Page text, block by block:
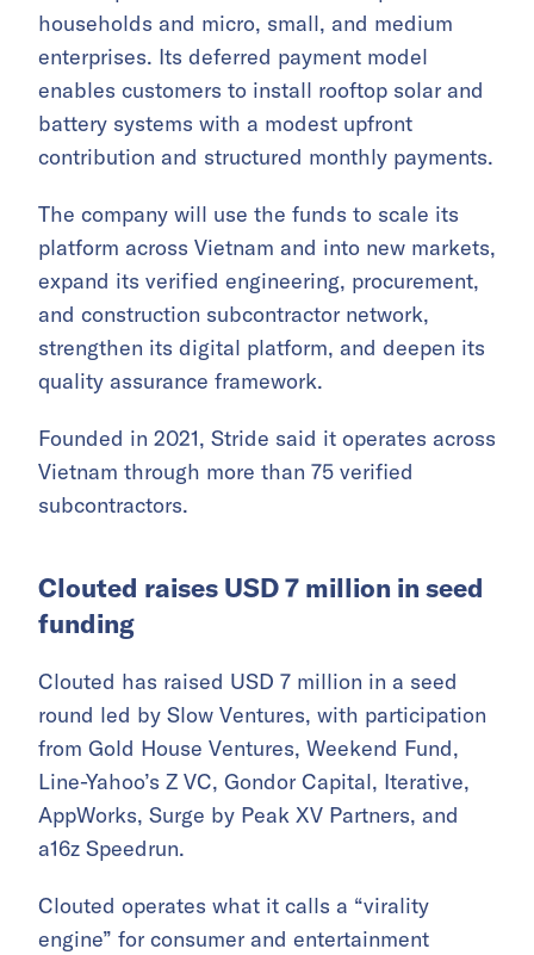
households and micro, small, and medium
enterprises. Its deferred payment model
enables customers to install rooftop solar and
battery systems with a modest upfront
contribution and structured monthly payments.
The company will use the funds to scale its
platform across Vietnam and into new markets,
expand its verified engineering, procurement,
and construction subcontractor network,
strengthen its digital platform, and deepen its
quality assurance framework.
Founded in 2021, Stride said it operates across
Vietnam through more than 75 verified
subcontractors.
Clouted raises USD 7 million in seed
funding
Clouted has raised USD 7 million in a seed
round led by Slow Ventures, with participation
from Gold House Ventures, Weekend Fund,
Line-Yahoo’s Z VC, Gondor Capital, Iterative,
AppWorks, Surge by Peak XV Partners, and
a16z Speedrun.
Clouted operates what it calls a “virality
engine” for consumer and entertainment